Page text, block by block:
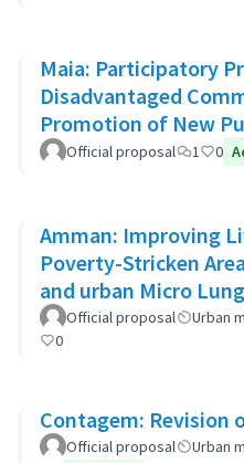
Maia: Participatory
Disadvantaged
Promotion of New
Developments
Official proposal 1 0
Amman: Improving
Poverty-Stricken
and urban Micro
Official proposal Urban
0
Contagem: Revision
Official proposal Urban